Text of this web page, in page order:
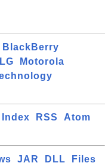
BlackBerry
LG
Motorola
Index RSS
Atom
JAR DLL Files